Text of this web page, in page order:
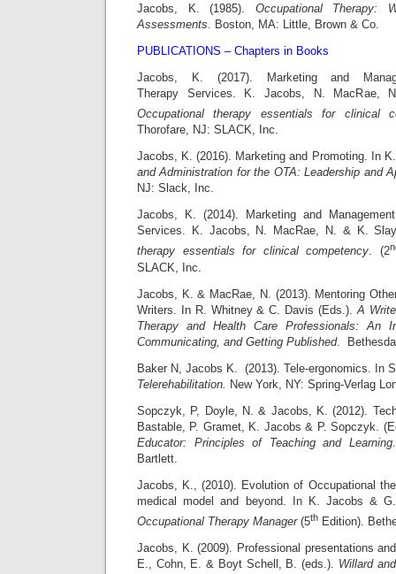
Jacobs, K. (1985). Occupational Therapy:
Assessments . Boston, MA: Little, Brown & Co.
PUBLICATIONS – Chapters in Books
Jacobs, K. (2017). Marketing and
Therapy Services. K. Jacobs, N. MacRae,
Occupational therapy essentials for clinical
Thorofare, NJ: SLACK, Inc.
Jacobs, K. (2016). Marketing and Promoting. In
and Administration for the OTA: Leadership and
NJ: Slack, Inc.
Jacobs, K. (2014). Marketing and
Services. K. Jacobs, N. MacRae, N. & K.
therapy essentials for clinical competency. (2
SLACK, Inc.
Jacobs, K. & MacRae, N. (2013). Mentoring
Writers. In R. Whitney & C. Davis (Eds.). A
Therapy and Health Care Professionals: An
Communicating, and Getting Published.
Baker N, Jacobs K. (2013). Tele-ergonomics. In
Telerehabilitation.
New York, NY: Spring-Verlag
Sopczyk, P, Doyle, N. & Jacobs, K. (2012).
Bastable, P. Gramet, K. Jacobs & P. Sopczyk.
Educator: Principles of Teaching and Learning
Bartlett.
Jacobs, K., (2010). Evolution of Occupational
medical model and beyond. In K. Jacobs &
Occupational Therapy Manager(5th Edition).
Jacobs, K. (2009). Professional presentations
E., Cohn, E. & Boyt Schell, B. (eds.). Willard